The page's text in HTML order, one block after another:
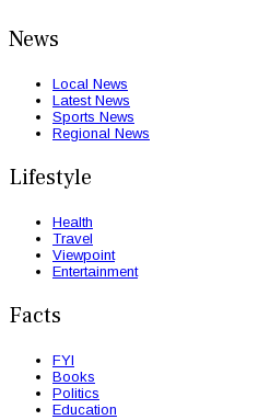
News
Local News
Latest News
Sports News
Regional News
Lifestyle
Health
Travel
Viewpoint
Entertainment
Facts
FYI
Books
Politics
Education